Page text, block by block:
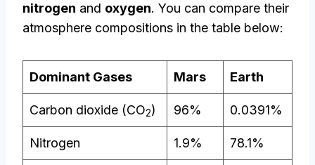
nitrogen and oxygen. You can compare their
atmosphere compositions in the table below:
Dominant Gases Mars Earth
Carbon dioxide (CO2) 96% 0.0391%
Nitrogen 1.9% 78.1%